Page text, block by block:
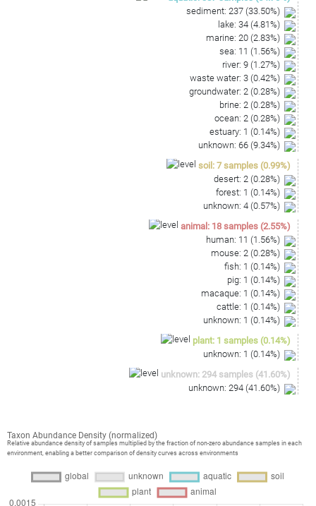
ATACGTTCCCGGACCTTGTACACACCGCCCGTCAAGCCATG
GAAGTTGGGAGGACCTGAAGACCGTTGCTGCGAGGCGCGGT
sediment: 237 (33.50%)
lake: 34 (4.81%)
marine: 20 (2.83%)
sea: 11 (1.56%)
river: 9 (1.27%)
waste water: 3 (0.42%)
groundwater: 2 (0.28%)
brine: 2 (0.28%)
ocean: 2 (0.28%)
estuary: 1 (0.14%)
unknown: 66 (9.34%)
soil : 7 samples (0.99%)
desert: 2 (0.28%)
forest: 1 (0.14%)
unknown: 4 (0.57%)
animal : 18 samples (2.55%)
human: 11 (1.56%)
mouse: 2 (0.28%)
fish: 1 (0.14%)
pig: 1 (0.14%)
macaque: 1 (0.14%)
cattle: 1 (0.14%)
unknown: 1 (0.14%)
plant: 1 samples (0.14%)
unknown: 1 (0.14%)
unknown: 294 samples (41.60%)
unknown: 294 (41.60%)
Taxon Abundance Density (normalized)
Relative abundance density of samples multiplied by the fraction of non-zero abundance samples in each
environment, enabling a better comparison of density curves across environments